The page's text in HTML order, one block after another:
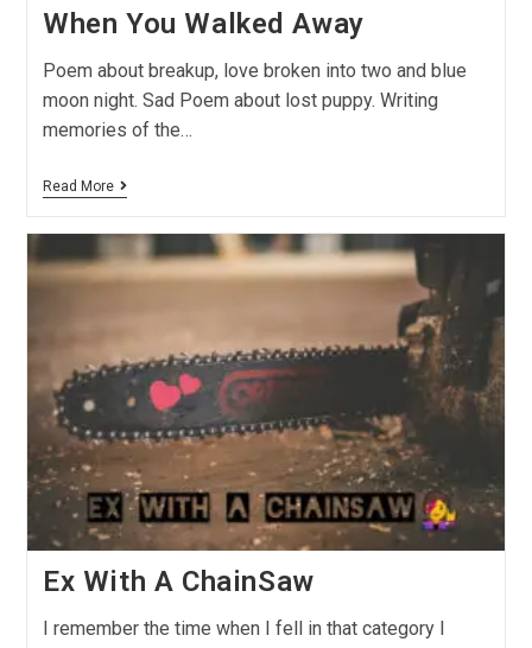
When You Walked Away
Poem about breakup, love broken into two and blue
moon night. Sad Poem about lost puppy. Writing
memories of the…
Read More
Ex With A ChainSaw
I remember the time when I fell in that category I